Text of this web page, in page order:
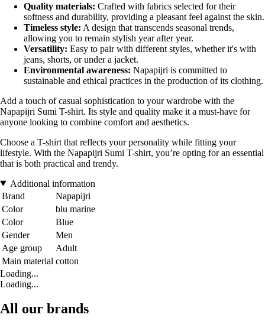
Quality materials: Crafted with fabrics selected for their
softness and durability, providing a pleasant feel against the skin.
Timeless style: A design that transcends seasonal trends,
allowing you to remain stylish year after year.
Versatility: Easy to pair with different styles, whether it's with
jeans, shorts, or under a jacket.
Environmental awareness: Napapijri is committed to
sustainable and ethical practices in the production of its clothing.
Add a touch of casual sophistication to your wardrobe with the
Napapijri Sumi T-shirt. Its style and quality make it a must-have for
anyone looking to combine comfort and aesthetics.
Choose a T-shirt that reflects your personality while fitting your
lifestyle. With the Napapijri Sumi T-shirt, you’re opting for an essential
that is both practical and trendy.
Additional information
Brand
Napapijri
Color
blu marine
Color
Blue
Gender
Men
Age group
Adult
Main material cotton
Loading...
Loading...
All our brands